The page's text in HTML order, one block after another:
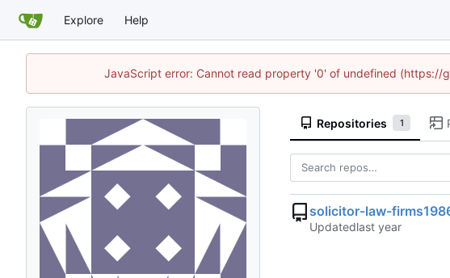
Explore Help
JavaScript error: Cannot read property '0' of undefined (https://
Repositories 1
solicitor-law-
Updated